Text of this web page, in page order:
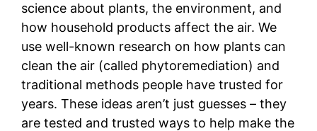
science about plants, the environment, and
how household products affect the air. We
use well-known research on how plants can
clean the air (called phytoremediation) and
traditional methods people have trusted for
years. These ideas aren’t just guesses – they
are tested and trusted ways to help make the